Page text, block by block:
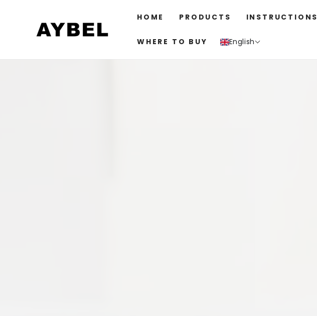
HOME PRODUCTS INSTRUCTIONS
WHERE TO BUY English